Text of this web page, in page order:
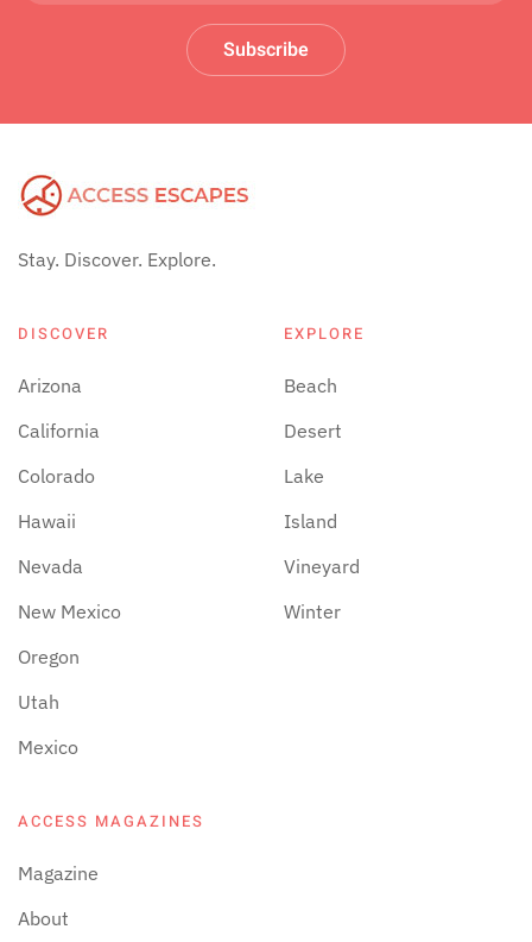
Subscribe
Stay. Discover. Explore.
DISCOVER
Arizona
California
Colorado
Hawaii
Nevada
New Mexico
Oregon
Utah
Mexico
EXPLORE
Beach
Desert
Lake
Island
Vineyard
Winter
ACCESS MAGAZINES
Magazine
About